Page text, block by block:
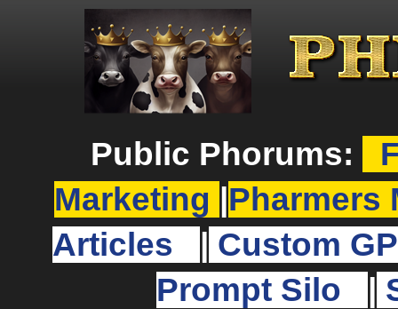
Public Phorums:
Marketing
Pharmers
Articles
Custom
Prompt Silo